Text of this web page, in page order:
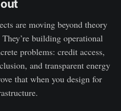
are moving beyond theory
building operational
problems: credit access,
and transparent energy
that when you design for